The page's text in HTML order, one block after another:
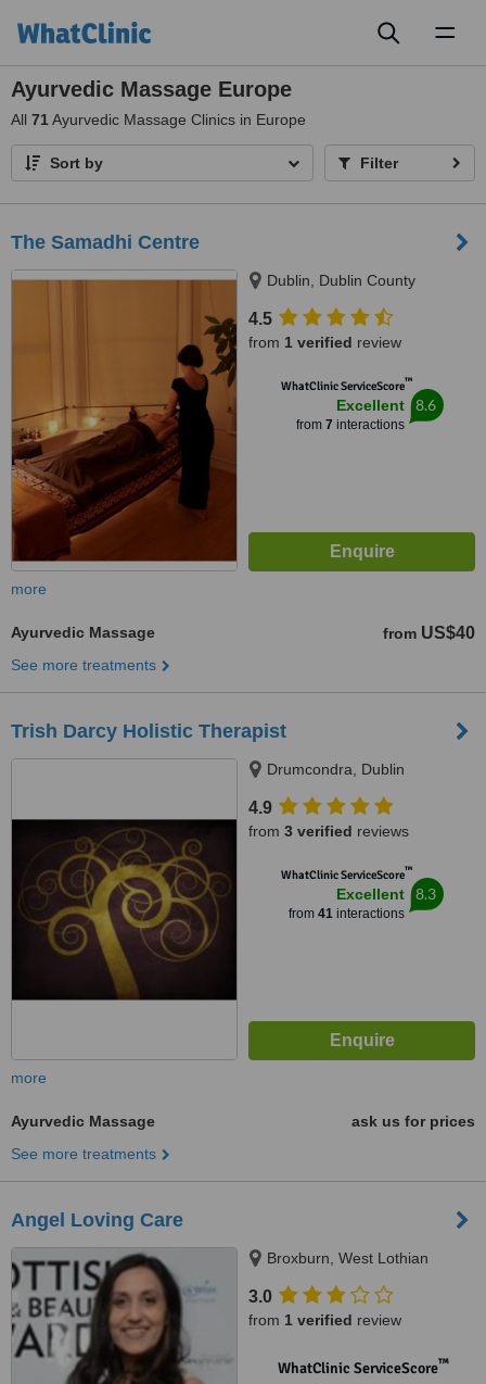
Ayurvedic Massage Europe
All 71 Ayurvedic Massage Clinics in Europe
Sort by Filter
The Samadhi Centre
Dublin, Dublin County
4.5
from 1 verified review
WhatClinic ServiceScore™
Excellent
from 7 interactions
8.6
more
Ayurvedic Massage from US$40
See more treatments
Trish Darcy Holistic Therapist
Drumcondra, Dublin
4.9
from 3 verified reviews
WhatClinic ServiceScore™
Excellent
from 41interactions
8.3
more
Ayurvedic Massage
ask us for prices
See more treatments
Angel Loving Care
Broxburn, West Lothian
3.0
from 1 verified review
WhatClinic ServiceScore™